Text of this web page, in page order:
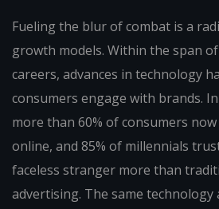
Fueling the blur of combat is a
growth models. Within the span of
careers, advances in technology
consumers engage with brands.
more than 60% of consumers
online, and 85% of millennials
faceless stranger more than
advertising. The same technology